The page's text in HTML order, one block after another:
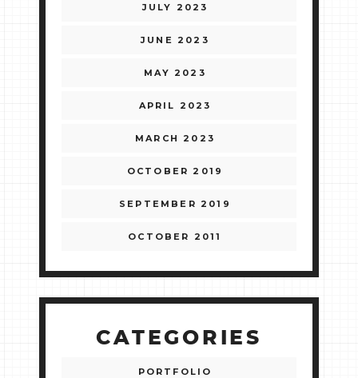
JULY 2023
JUNE 2023
MAY 2023
APRIL 2023
MARCH 2023
OCTOBER 2019
SEPTEMBER 2019
OCTOBER 2011
CATEGORIES
PORTFOLIO